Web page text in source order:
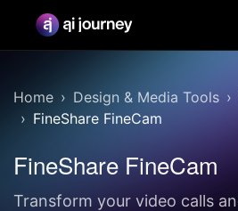
Home Design & Media Tools
FineShare FineCam
FineShare FineCam
Transform your video calls